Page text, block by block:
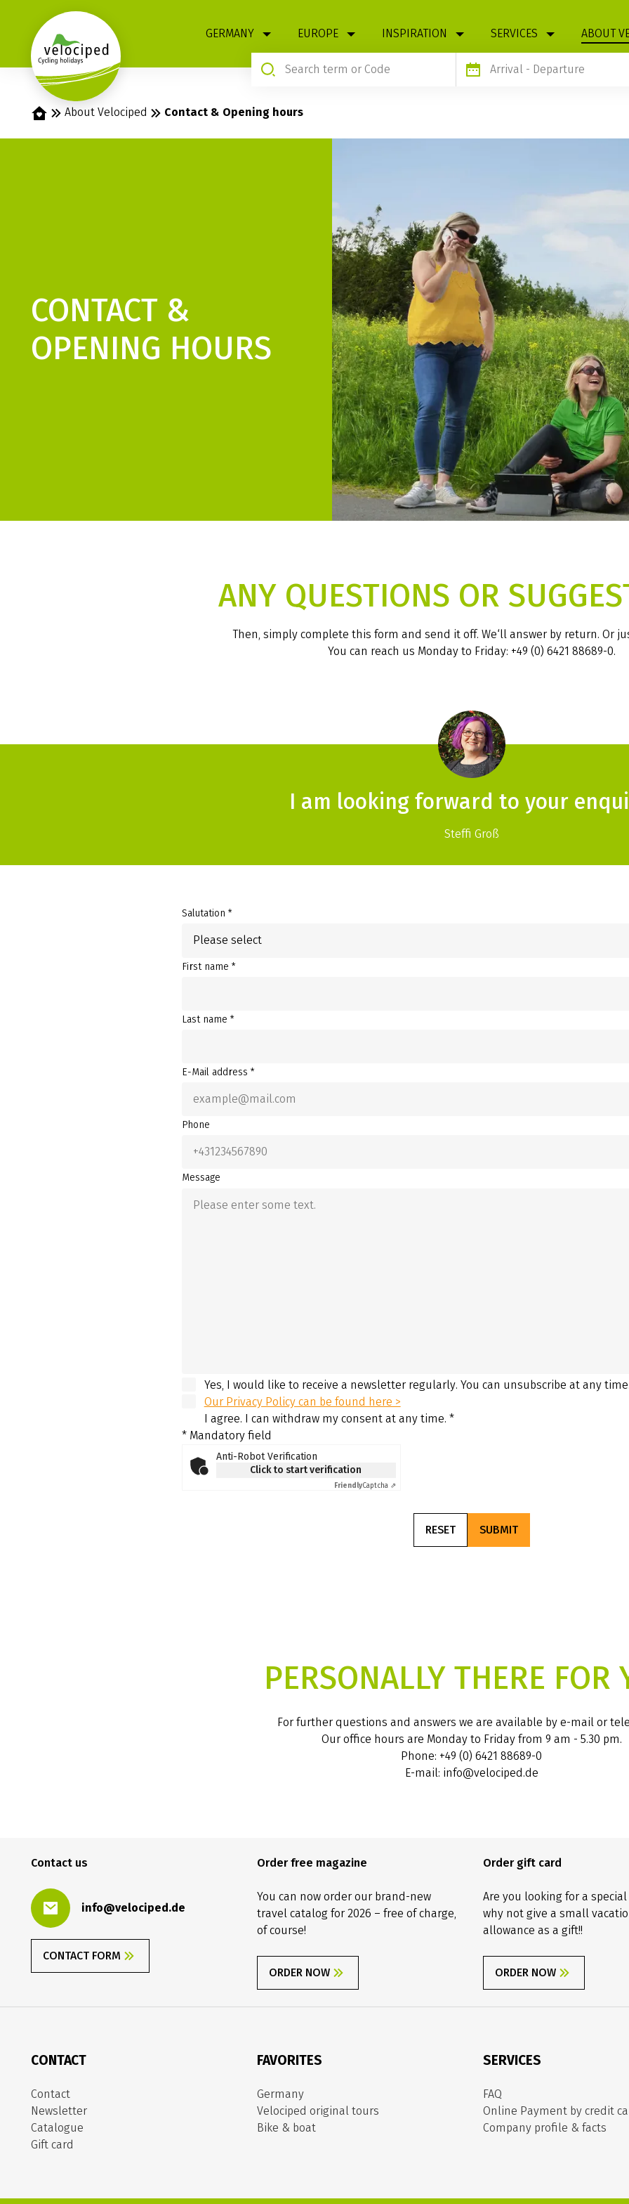
GERMANY EUROPE INSPIRATION SERVICES ABOUT
Arrival - Departure
Home About Velociped Contact & Opening hours
CONTACT &
OPENING HOURS
ANY QUESTIONS OR
Then, simply complete this form and send it off. We‘ll answer by return. Or
You can reach us Monday to Friday: +49 (0) 6421 88689-0.
I am looking forward to your
Steffi Groß
Salutation *
Please select
First name *
Last name *
E-Mail address *
Phone
Message
Yes, I would like to receive a newsletter regularly. You can unsubscribe at any
Our Privacy Policy can be found here >
I agree. I can withdraw my consent at any time. *
* Mandatory field
Anti-Robot Verification
Click to start verification
FriendlyCaptcha ⇗
RESET SUBMIT
PERSONALLY THERE FOR
For further questions and answers we are available by e-mail or
Our office hours are Monday to Friday from 9 am - 5.30 pm.
Phone: +49 (0) 6421 88689-0
E-mail: info@velociped.de
Contact us
info@velociped.de
CONTACT FORM
Order free magazine
You can now order our brand-new
travel catalog for 2026 – free of charge,
of course!
ORDER NOW
Order gift card
Are you looking for a
why not give a small
allowance as a gift!!
ORDER NOW
CONTACT
Contact
Newsletter
Catalogue
Gift card
FAVORITES
Germany
Velociped original tours
Bike & boat
SERVICES
FAQ
Online Payment by credit
Company profile & facts